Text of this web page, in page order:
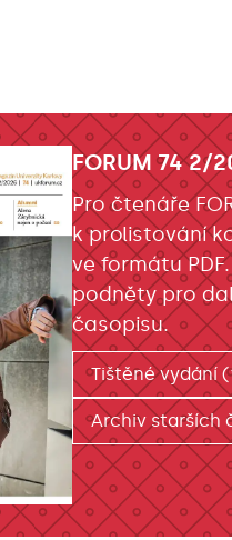
FORUM 74 2/
Pro čtenáře
k prolistování
ve formátu
podněty pro
časopisu.
Tištěné vydání
Archiv starších